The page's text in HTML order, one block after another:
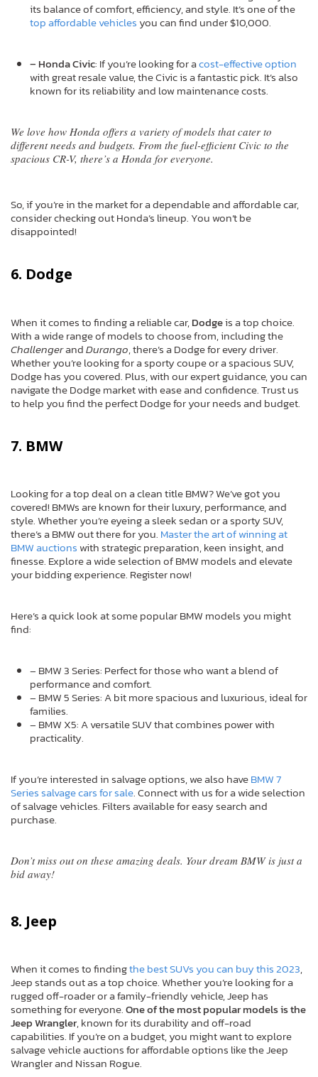
its balance of comfort, efficiency, and style. It’s one of the
top affordable vehicles you can find under $10,000.
– Honda Civic: If you’re looking for acost-effective option
with great resale value, the Civic is a fantastic pick. It’s also
known for its reliability and low maintenance costs.
We love how Honda offers a variety of models that cater to
different needs and budgets. From the fuel-efficient Civic to the
spacious CR-V, there’s a Honda for everyone.
So, if you’re in the market for a dependable and affordable car,
consider checking out Honda’s lineup. You won’t be
disappointed!
6. Dodge
When it comes to finding a reliable car,Dodgeis a top choice.
With a wide range of models to choose from, including the
ChallengerandDurango, there’s a Dodge for every driver.
Whether you’re looking for a sporty coupe or a spacious SUV,
Dodge has you covered. Plus, with our expert guidance, you can
navigate the Dodge market with ease and confidence. Trust us
to help you find the perfect Dodge for your needs and budget.
7. BMW
Looking for a top deal on a clean title BMW? We’ve got you
covered! BMWs are known for their luxury, performance, and
style. Whether you’re eyeing a sleek sedan or a sporty SUV,
there’s a BMW out there for you. Master the art of winning at
BMW auctionswith strategic preparation, keen insight, and
finesse. Explore a wide selection of BMW models and elevate
your bidding experience. Register now!
Here’s a quick look at some popular BMW models you might
find:
– BMW 3 Series: Perfect for those who want a blend of
performance and comfort.
– BMW 5 Series: A bit more spacious and luxurious, ideal for
families.
– BMW X5: A versatile SUV that combines power with
practicality.
If you’re interested in salvage options, we also haveBMW 7
Series salvage cars for sale. Connect with us for a wide selection
of salvage vehicles. Filters available for easy search and
purchase.
Don’t miss out on these amazing deals. Your dream BMW is just a
bid away!
8. Jeep
When it comes to findingthe best SUVs you can buy this 2023,
Jeep stands out as a top choice. Whether you’re looking for a
rugged off-roader or a family-friendly vehicle, Jeep has
something for everyone.One of the most popular models is the
Jeep Wrangler, known for its durability and off-road
capabilities. If you’re on a budget, you might want to explore
salvage vehicle auctions for affordable options like the Jeep
Wrangler and Nissan Rogue.